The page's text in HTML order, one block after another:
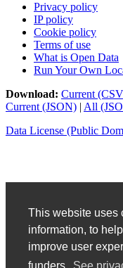
This website uses
information, to
improve user
Privacy policy
IP policy
Cookie policy
Terms of use
What is Open Data
Run Your Own
Download: Current
Current (JSON) | All
Data License (Public